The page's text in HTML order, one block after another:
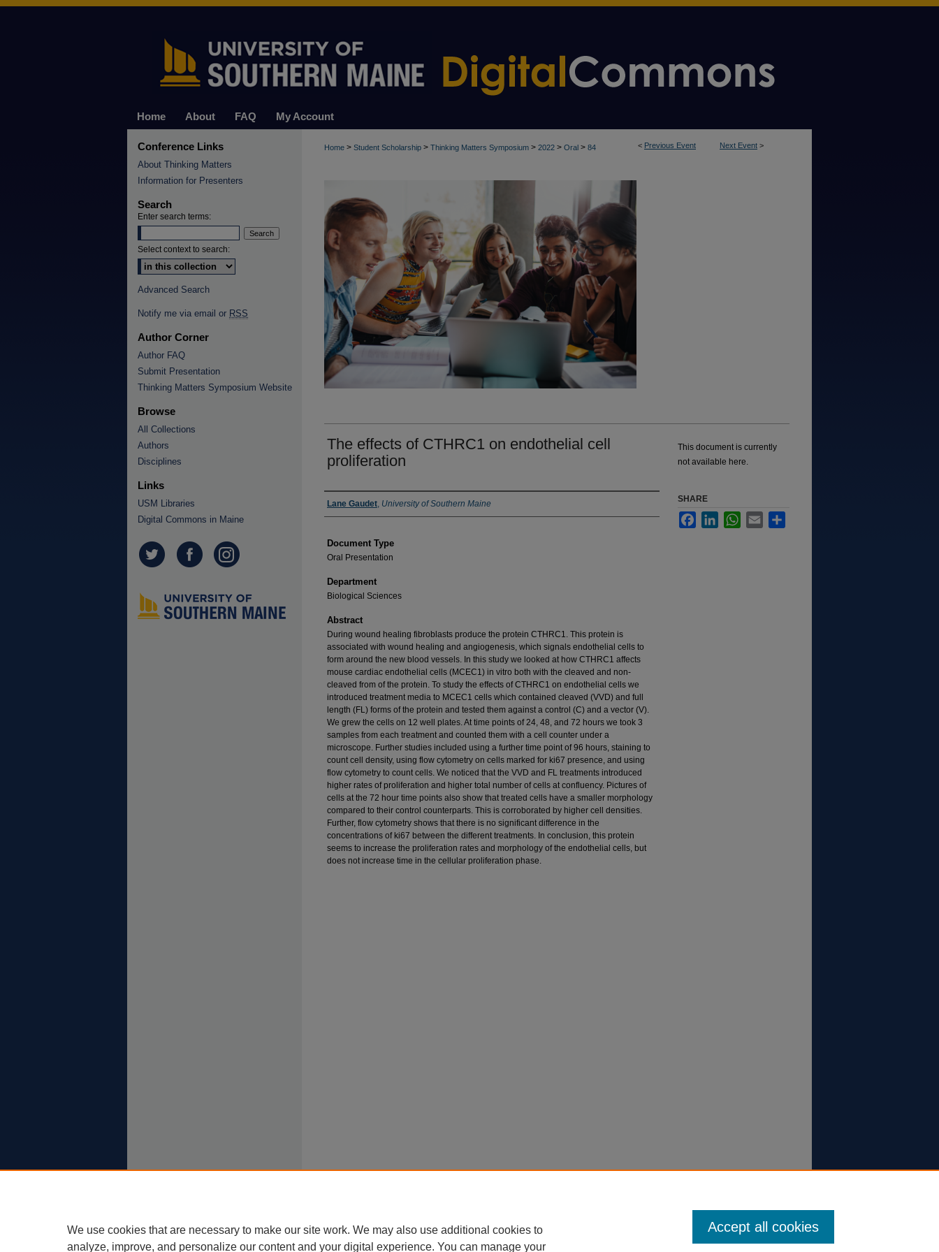
Home About FAQ My Account
< Previous Event Next Event >
Home > Student Scholarship > Thinking Matters Symposium > 2022 > Oral > 84
The effects of CTHRC1 on endothelial cell
proliferation
Presenter Information
Lane Gaudet, University of Southern Maine
Document Type
Oral Presentation
Department
Biological Sciences
Abstract
During wound healing fibroblasts produce the protein CTHRC1. This protein is
associated with wound healing and angiogenesis, which signals endothelial cells to
form around the new blood vessels. In this study we looked at how CTHRC1 affects
mouse cardiac endothelial cells (MCEC1) in vitro both with the cleaved and non-
cleaved from of the protein. To study the effects of CTHRC1 on endothelial cells we
introduced treatment media to MCEC1 cells which contained cleaved (VVD) and full
length (FL) forms of the protein and tested them against a control (C) and a vector (V).
We grew the cells on 12 well plates. At time points of 24, 48, and 72 hours we took 3
samples from each treatment and counted them with a cell counter under a
microscope. Further studies included using a further time point of 96 hours, staining to
count cell density, using flow cytometry on cells marked for ki67 presence, and using
flow cytometry to count cells. We noticed that the VVD and FL treatments introduced
higher rates of proliferation and higher total number of cells at confluency. Pictures of
cells at the 72 hour time points also show that treated cells have a smaller morphology
compared to their control counterparts. This is corroborated by higher cell densities.
Further, flow cytometry shows that there is no significant difference in the
concentrations of ki67 between the different treatments. In conclusion, this protein
seems to increase the proliferation rates and morphology of the endothelial cells, but
does not increase time in the cellular proliferation phase.
This document is currently
not available here.
SHARE
FacebookLinkedInWhatsApp
Email
Conference Links
About Thinking Matters
Information for Presenters
Search
Enter search terms:
Select context to search:
Advanced Search
Notify me via email or RSS
Author Corner
Author FAQ
Submit Presentation
Thinking Matters Symposium Website
Browse
All Collections
Authors
Disciplines
Links
USM Libraries
Digital Commons in Maine
We use cookies that are necessary to make our site work. We may also use additional cookies to
analyze, improve, and personalize our content and your digital experience. You can manage your
Accept all cookies